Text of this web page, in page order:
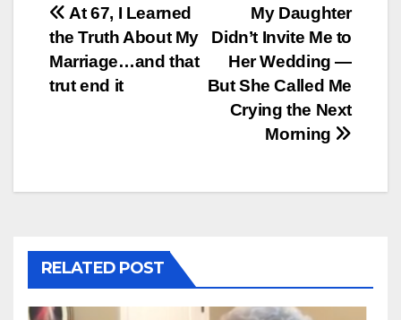
Post
navigation
My Daughter
Didn’t Invite Me to
Her Wedding —
But She Called Me
Crying the Next
Morning
At 67, I Learned
the Truth About My
Marriage…and that
trut end it
RELATED POST